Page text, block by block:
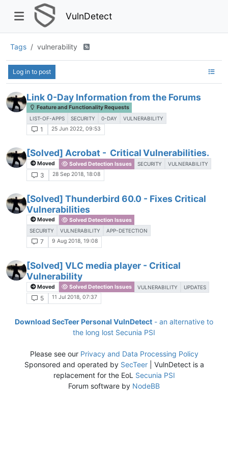
VulnDetect
Tags vulnerability
Log in to post
Link 0-Day Information from the Forums
Feature and Functionality Requests
LIST-OF-APPS SECURITY 0-DAY VULNERABILITY
1 25 Jun 2022, 09:53
[Solved] Acrobat - Critical Vulnerabilities.
Moved Solved Detection Issues SECURITY VULNERABILITY
3 28 Sep 2018, 18:08
[Solved] Thunderbird 60.0 - Fixes Critical
Vulnerabilities
Moved Solved Detection Issues
SECURITY VULNERABILITY APP-DETECTION
7 9 Aug 2018, 19:08
[Solved] VLC media player​​ - Critical
Vulnerability
Moved Solved Detection Issues VULNERABILITY UPDATES
5 11 Jul 2018, 07:37
Download SecTeer Personal VulnDetect - an alternative to
the long lost Secunia PSI
Please see our Privacy and Data Processing Policy
Sponsored and operated by SecTeer| VulnDetect is a
replacement for the EoL Secunia PSI
Forum software by NodeBB